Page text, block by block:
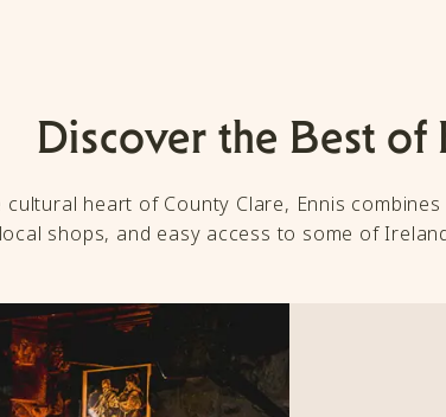
Discover the Best of
cultural heart of County Clare, Ennis
shops, and easy access to some of